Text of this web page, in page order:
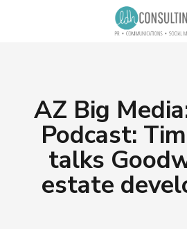
AZ Big
Podcast:
talks
estate